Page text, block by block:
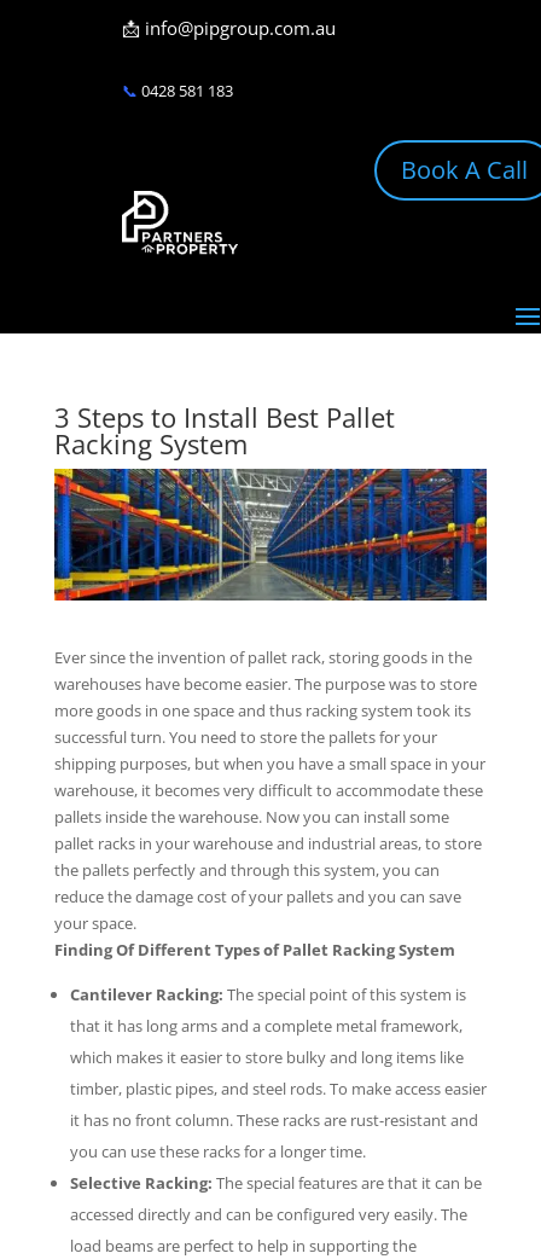
📩 info@pipgroup.com.au
📞 0428 581 183
Book A Call
3 Steps to Install Best Pallet
Racking System
Ever since the invention of pallet rack, storing goods in the
warehouses have become easier. The purpose was to store
more goods in one space and thus racking system took its
successful turn. You need to store the pallets for your
shipping purposes, but when you have a small space in your
warehouse, it becomes very difficult to accommodate these
pallets inside the warehouse. Now you can install some
pallet racks in your warehouse and industrial areas, to store
the pallets perfectly and through this system, you can
reduce the damage cost of your pallets and you can save
your space.
Finding Of Different Types of Pallet Racking System
Cantilever Racking: The special point of this system is
that it has long arms and a complete metal framework,
which makes it easier to store bulky and long items like
timber, plastic pipes, and steel rods. To make access easier
it has no front column. These racks are rust-resistant and
you can use these racks for a longer time.
Selective Racking: The special features are that it can be
accessed directly and can be configured very easily. The
load beams are perfect to help in supporting the